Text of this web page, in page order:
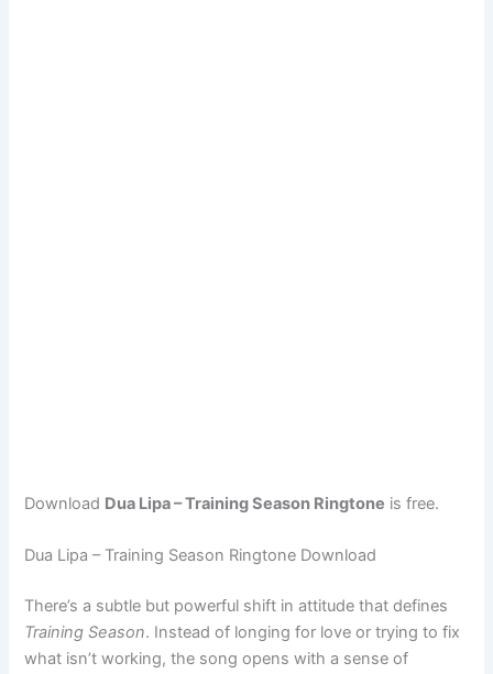
Download Dua Lipa – Training Season Ringtone is free.
Dua Lipa – Training Season Ringtone Download
There’s a subtle but powerful shift in attitude that defines
Training Season. Instead of longing for love or trying to fix
what isn’t working, the song opens with a sense of